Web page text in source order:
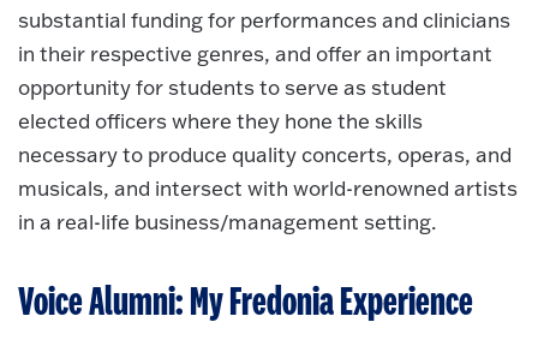
substantial funding for performances and clinicians
in their respective genres, and offer an important
opportunity for students to serve as student
elected officers where they hone the skills
necessary to produce quality concerts, operas, and
musicals, and intersect with world-renowned artists
in a real-life business/management setting.
Voice Alumni: My Fredonia Experience